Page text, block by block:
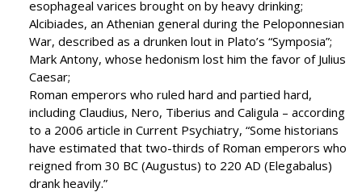
esophageal varices brought on by heavy drinking;
Alcibiades, an Athenian general during the Peloponnesian
War, described as a drunken lout in Plato’s “Symposia”;
Mark Antony, whose hedonism lost him the favor of Julius
Caesar;
Roman emperors who ruled hard and partied hard,
including Claudius, Nero, Tiberius and Caligula – according
to a 2006 article in Current Psychiatry, “Some historians
have estimated that two-thirds of Roman emperors who
reigned from 30 BC (Augustus) to 220 AD (Elegabalus)
drank heavily.”